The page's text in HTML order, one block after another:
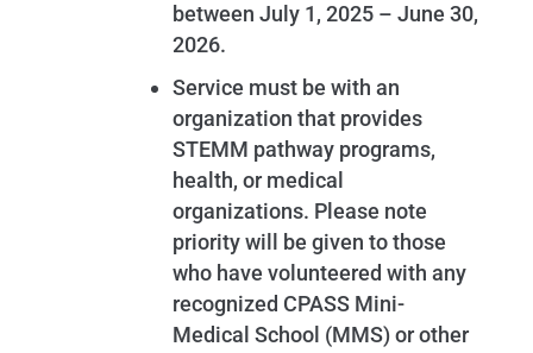
between July 1, 2025 – June 30,
2026.
Service must be with an
organization that provides
STEMM pathway programs,
health, or medical
organizations. Please note
priority will be given to those
who have volunteered with any
recognized CPASS Mini-
Medical School (MMS) or other